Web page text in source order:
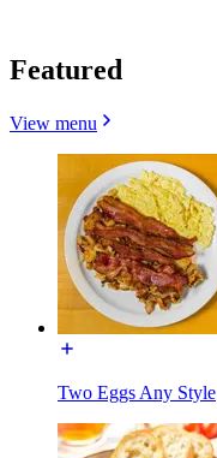
Featured
View menu
Two Eggs Any Style